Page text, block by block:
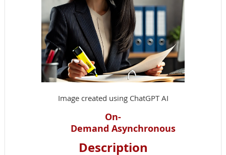
Image created using ChatGPT AI
On-
Demand Asynchronous
Description